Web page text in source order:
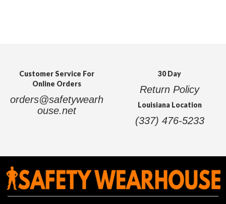
Customer Service For
Online Orders
orders@safetywearh
ouse.net
30 Day
Return Policy
Louisiana Location
(337) 476-5233